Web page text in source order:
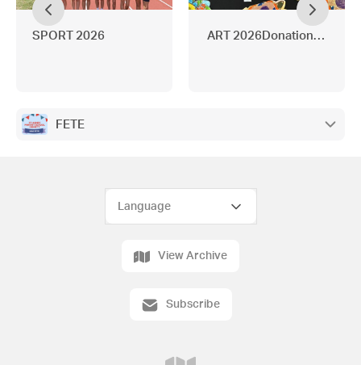
SPORT 2026 ART 2026Donations
FETE
View Archive
Subscribe